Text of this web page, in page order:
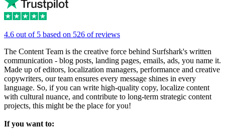
4.6 out of 5 based on 526 of reviews
The Content Team is the creative force behind Surfshark's written
communication - blog posts, landing pages, emails, ads, you name it.
Made up of editors, localization managers, performance and creative
copywriters, our team ensures every message shines in every
language. So, if you can write high-quality copy, localize content
with cultural nuance, and contribute to long-term strategic content
projects, this might be the place for you!
If you want to: